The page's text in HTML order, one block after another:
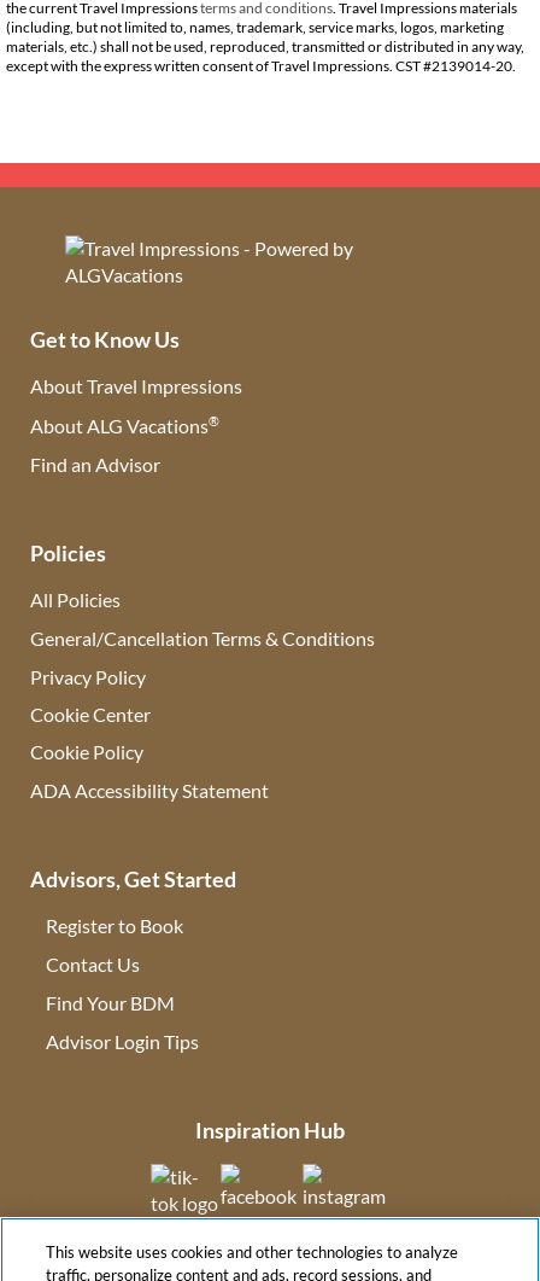
the current Travel Impressionsterms and conditions . Travel Impressions materials
(including, but not limited to, names, trademark, service marks, logos, marketing
materials, etc.) shall not be used, reproduced, transmitted or distributed in any way,
except with the express written consent of Travel Impressions. CST #2139014-20.
Get to Know Us
About Travel Impressions
About ALG Vacations®
Find an Advisor
Policies
All Policies
General/Cancellation Terms & Conditions
Privacy Policy
Cookie Center
Cookie Policy
ADA Accessibility Statement
Advisors, Get Started
Register to Book
Contact Us
Find Your BDM
Advisor Login Tips
Inspiration Hub
(opens in new tab)(opens in new tab)
(opens in new tab)
This website uses cookies and other technologies to analyze
traffic, personalize content and ads, record sessions, and